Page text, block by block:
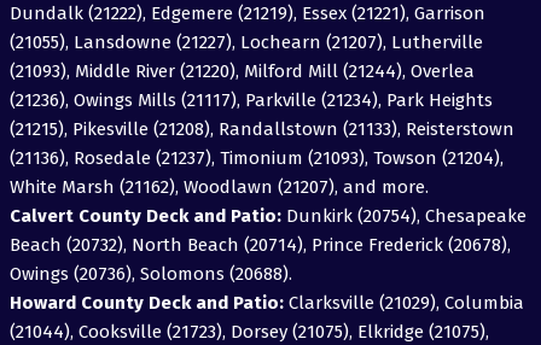
Dundalk (21222), Edgemere (21219), Essex (21221), Garrison
(21055), Lansdowne (21227), Lochearn (21207), Lutherville
(21093), Middle River (21220), Milford Mill (21244), Overlea
(21236), Owings Mills (21117), Parkville (21234), Park Heights
(21215), Pikesville (21208), Randallstown (21133), Reisterstown
(21136), Rosedale (21237), Timonium (21093), Towson (21204),
White Marsh (21162), Woodlawn (21207), and more.
Calvert County Deck and Patio:Dunkirk (20754), Chesapeake
Beach (20732), North Beach (20714), Prince Frederick (20678),
Owings (20736), Solomons (20688).
Howard County Deck and Patio:Clarksville (21029), Columbia
(21044), Cooksville (21723), Dorsey (21075), Elkridge (21075),